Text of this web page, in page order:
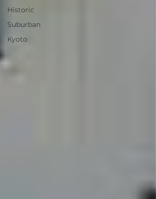
Historic
Suburban
Kyoto